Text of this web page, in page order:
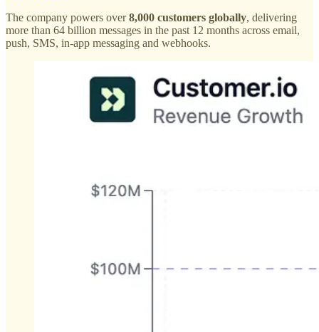
The company powers over8,000 customers globally, delivering
more than 64 billion messages in the past 12 months across email,
push, SMS, in-app messaging and webhooks.